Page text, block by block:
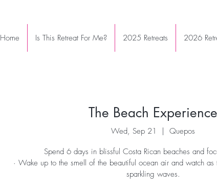
Home Is This Retreat For Me? 2025 Retreats 2026
The Beach Experience
Wed, Sep 21
Quepos
Spend 6 days in blissful Costa Rican beaches and
· Wake up to the smell of the beautiful ocean air and watch as
sparkling waves.